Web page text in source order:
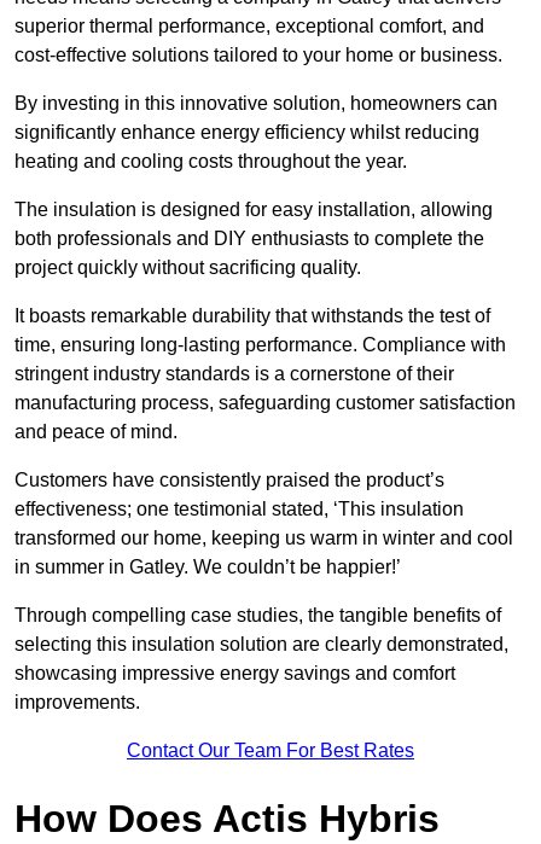
superior thermal performance, exceptional comfort, and
cost-effective solutions tailored to your home or business.
By investing in this innovative solution, homeowners can
significantly enhance energy efficiency whilst reducing
heating and cooling costs throughout the year.
The insulation is designed for easy installation, allowing
both professionals and DIY enthusiasts to complete the
project quickly without sacrificing quality.
It boasts remarkable durability that withstands the test of
time, ensuring long-lasting performance. Compliance with
stringent industry standards is a cornerstone of their
manufacturing process, safeguarding customer satisfaction
and peace of mind.
Customers have consistently praised the product’s
effectiveness; one testimonial stated, ‘This insulation
transformed our home, keeping us warm in winter and cool
in summer in Gatley. We couldn’t be happier!’
Through compelling case studies, the tangible benefits of
selecting this insulation solution are clearly demonstrated,
showcasing impressive energy savings and comfort
improvements.
Contact Our Team For Best Rates
How Does Actis Hybris